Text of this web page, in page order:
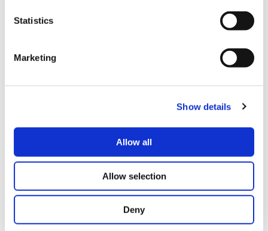
Statistics
Marketing
Show details
Allow all
Allow selection
Deny
FAQ
FAIRS & EXHIBITIONS
Date: 24. November 2026 - 26. November 2026